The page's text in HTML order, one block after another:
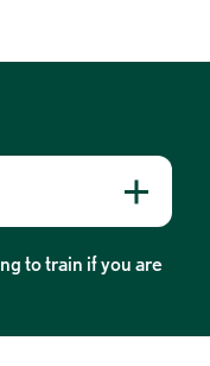
to train if you are